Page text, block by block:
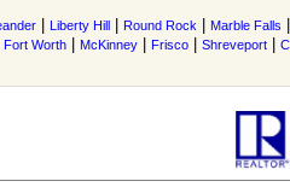
Liberty Hill Round Rock Marble Falls
Fort Worth McKinney Frisco Shreveport